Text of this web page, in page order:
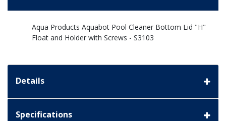
Aqua Products Aquabot Pool Cleaner Bottom Lid "H"
Float and Holder with Screws - S3103
Details
Specifications